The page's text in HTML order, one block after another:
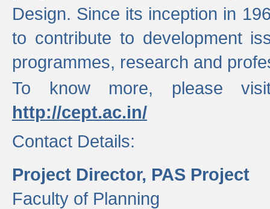
Design. Since its inception in
to contribute to development
programmes, research and
To know more, please
http://cept.ac.in/
Contact Details:
Project Director, PAS Project
Faculty of Planning